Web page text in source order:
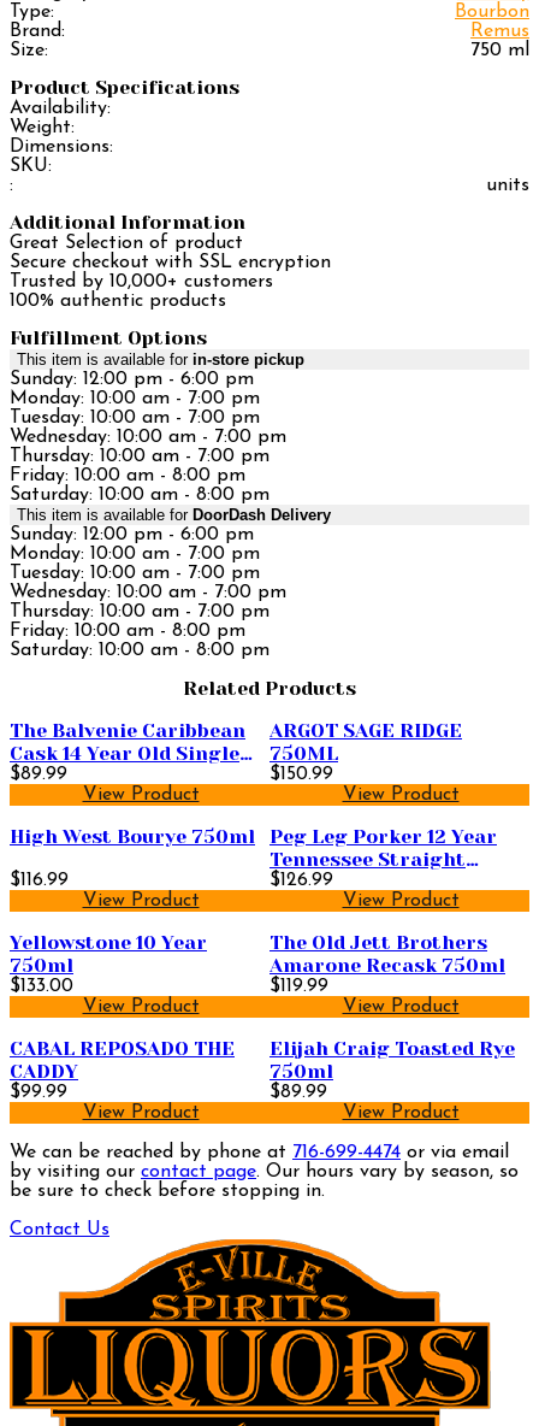
Type:
Bourbon
Brand:
Remus
Size:
750 ml
Product Specifications
Availability:
Weight:
Dimensions:
SKU:
:
units
Additional Information
Great Selection of product
Secure checkout with SSL encryption
Trusted by 10,000+ customers
100% authentic products
Fulfillment Options
This item is available for in-store pickup
Sunday: 12:00 pm - 6:00 pm
Monday: 10:00 am - 7:00 pm
Tuesday: 10:00 am - 7:00 pm
Wednesday: 10:00 am - 7:00 pm
Thursday: 10:00 am - 7:00 pm
Friday: 10:00 am - 8:00 pm
Saturday: 10:00 am - 8:00 pm
This item is available for DoorDash Delivery
Sunday: 12:00 pm - 6:00 pm
Monday: 10:00 am - 7:00 pm
Tuesday: 10:00 am - 7:00 pm
Wednesday: 10:00 am - 7:00 pm
Thursday: 10:00 am - 7:00 pm
Friday: 10:00 am - 8:00 pm
Saturday: 10:00 am - 8:00 pm
Related Products
The Balvenie Caribbean
Cask 14 Year Old Single
Malt Scotch Whisky
$89.99
View Product
ARGOT SAGE RIDGE
750ML
$150.99
View Product
High West Bourye 750ml
$116.99
View Product
Peg Leg Porker 12 Year
Tennessee Straight
Bourbon Whiskey 750ml
$126.99
View Product
Yellowstone 10 Year
750ml
$133.00
View Product
The Old Jett Brothers
Amarone Recask 750ml
$119.99
View Product
CABAL REPOSADO THE
CADDY
$99.99
View Product
Elijah Craig Toasted Rye
750ml
$89.99
View Product
We can be reached by phone at 716-699-4474 or via email
by visiting our contact page. Our hours vary by season, so
be sure to check before stopping in.
Contact Us